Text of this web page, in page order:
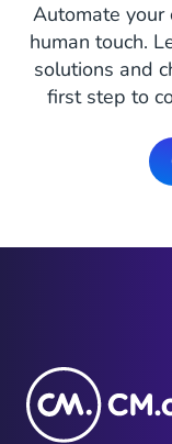
Automate your
human touch.
solutions and
first step to